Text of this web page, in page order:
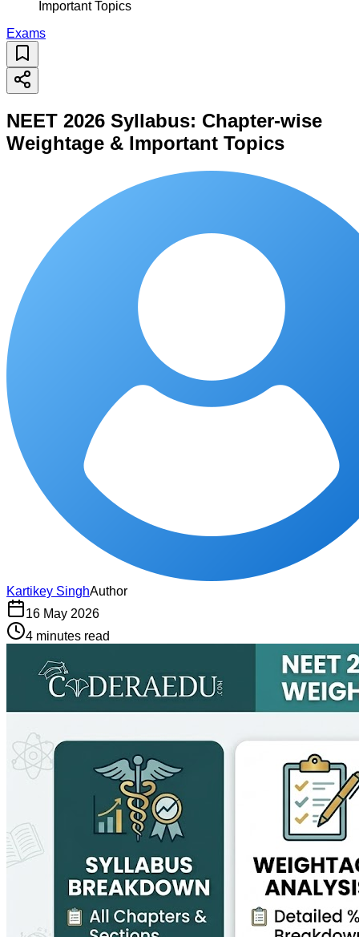
Important Topics
Exams
NEET 2026 Syllabus: Chapter-wise
Weightage & Important Topics
Kartikey SinghAuthor
16 May 2026
4 minutes read